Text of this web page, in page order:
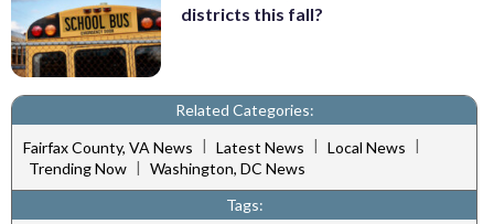
districts this fall?
Related Categories:
Fairfax County, VA News | Latest News | Local News |
Trending Now | Washington, DC News
Tags: